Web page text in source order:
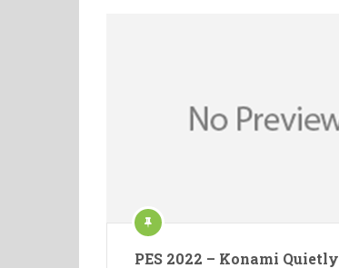
PES 2022 – Konami Quietly